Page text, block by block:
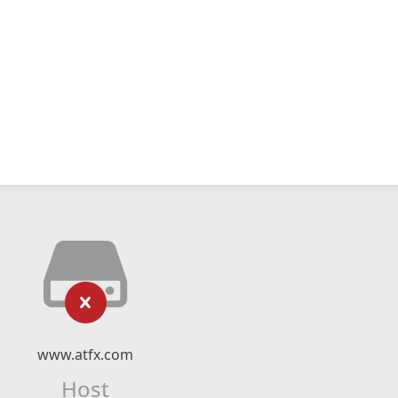
www.atfx.com
Host